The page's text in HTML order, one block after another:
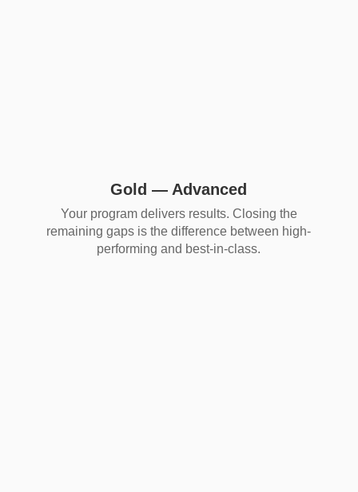
Gold — Advanced
Your program delivers results. Closing the
remaining gaps is the difference between high-
performing and best-in-class.